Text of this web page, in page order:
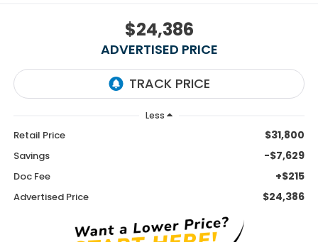
$24,386
ADVERTISED PRICE
Less
Retail Price $31,800
Savings -$7,629
Doc Fee +$215
Advertised Price $24,386